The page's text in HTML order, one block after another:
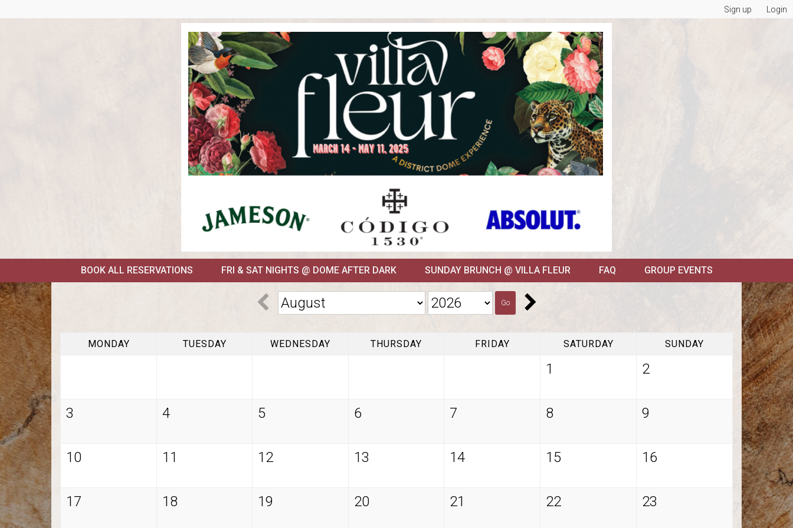
Sign up Login
BOOK ALL RESERVATIONS FRI & SAT NIGHTS @ DOME AFTER DARK SUNDAY BRUNCH @ VILLA FLEUR FAQ GROUP EVENTS
Go
MONDAY TUESDAY WEDNESDAY THURSDAY FRIDAY SATURDAY SUNDAY
1 2
3 4 5 6 7 8 9
10 11 12 13 14 15 16
17 18 19 20 21 22 23